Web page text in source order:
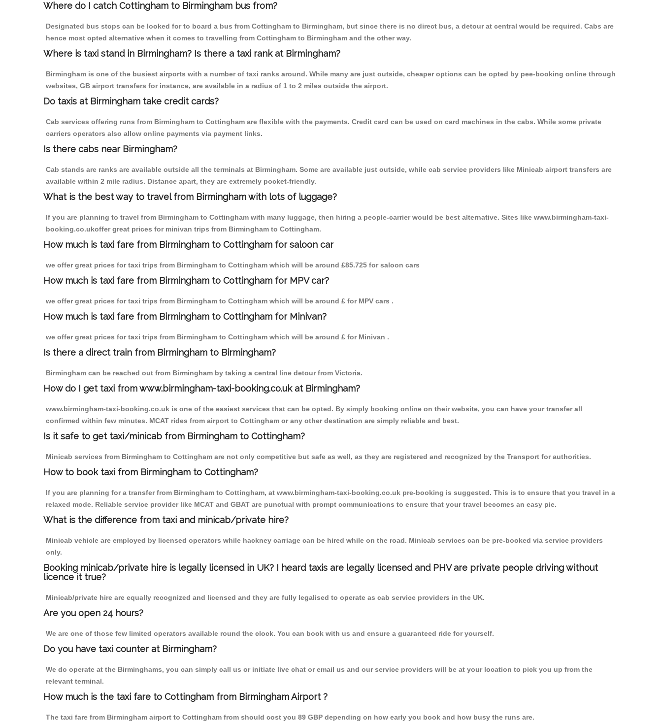
Where do I catch Cottingham to Birmingham bus from?
Designated bus stops can be looked for to board a bus from Cottingham to Birmingham, but since there is no direct bus, a detour at central would be required. Cabs are
hence most opted alternative when it comes to travelling from Cottingham to Birmingham and the other way.
Where is taxi stand in Birmingham? Is there a taxi rank at Birmingham?
Birmingham is one of the busiest airports with a number of taxi ranks around. While many are just outside, cheaper options can be opted by pee-booking online through
websites, GB airport transfers for instance, are available in a radius of 1 to 2 miles outside the airport.
Do taxis at Birmingham take credit cards?
Cab services offering runs from Birmingham to Cottingham are flexible with the payments. Credit card can be used on card machines in the cabs. While some private
carriers operators also allow online payments via payment links.
Is there cabs near Birmingham?
Cab stands are ranks are available outside all the terminals at Birmingham. Some are available just outside, while cab service providers like Minicab airport transfers are
available within 2 mile radius. Distance apart, they are extremely pocket-friendly.
What is the best way to travel from Birmingham with lots of luggage?
If you are planning to travel from Birmingham to Cottingham with many luggage, then hiring a people-carrier would be best alternative. Sites like www.birmingham-taxi-
booking.co.ukoffer great prices for minivan trips from Birmingham to Cottingham.
How much is taxi fare from Birmingham to Cottingham for saloon car
we offer great prices for taxi trips from Birmingham to Cottingham which will be around £85.725 for saloon cars
How much is taxi fare from Birmingham to Cottingham for MPV car?
we offer great prices for taxi trips from Birmingham to Cottingham which will be around £ for MPV cars .
How much is taxi fare from Birmingham to Cottingham for Minivan?
we offer great prices for taxi trips from Birmingham to Cottingham which will be around £ for Minivan .
Is there a direct train from Birmingham to Birmingham?
Birmingham can be reached out from Birmingham by taking a central line detour from Victoria.
How do I get taxi from www.birmingham-taxi-booking.co.uk at Birmingham?
www.birmingham-taxi-booking.co.uk is one of the easiest services that can be opted. By simply booking online on their website, you can have your transfer all
confirmed within few minutes. MCAT rides from airport to Cottingham or any other destination are simply reliable and best.
Is it safe to get taxi/minicab from Birmingham to Cottingham?
Minicab services from Birmingham to Cottingham are not only competitive but safe as well, as they are registered and recognized by the Transport for authorities.
How to book taxi from Birmingham to Cottingham?
If you are planning for a transfer from Birmingham to Cottingham, at www.birmingham-taxi-booking.co.uk pre-booking is suggested. This is to ensure that you travel in a
relaxed mode. Reliable service provider like MCAT and GBAT are punctual with prompt communications to ensure that your travel becomes an easy pie.
What is the difference from taxi and minicab/private hire?
Minicab vehicle are employed by licensed operators while hackney carriage can be hired while on the road. Minicab services can be pre-booked via service providers
only.
Booking minicab/private hire is legally licensed in UK? I heard taxis are legally licensed and PHV are private people driving without
licence it true?
Minicab/private hire are equally recognized and licensed and they are fully legalised to operate as cab service providers in the UK.
Are you open 24 hours?
We are one of those few limited operators available round the clock. You can book with us and ensure a guaranteed ride for yourself.
Do you have taxi counter at Birmingham?
We do operate at the Birminghams, you can simply call us or initiate live chat or email us and our service providers will be at your location to pick you up from the
relevant terminal.
How much is the taxi fare to Cottingham from Birmingham Airport ?
The taxi fare from Birmingham airport to Cottingham from should cost you 89 GBP depending on how early you book and how busy the runs are.